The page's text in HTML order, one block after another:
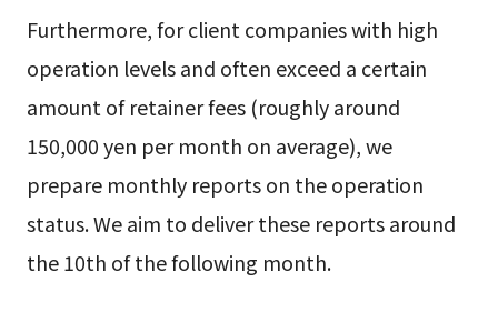
Furthermore, for client companies with high
operation levels and often exceed a certain
amount of retainer fees (roughly around
150,000 yen per month on average), we
prepare monthly reports on the operation
status. We aim to deliver these reports around
the 10th of the following month.